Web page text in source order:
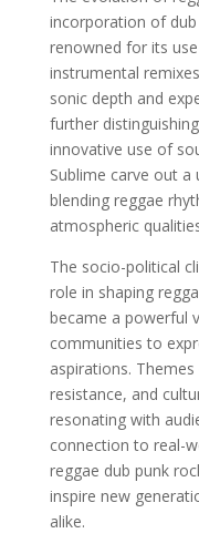
incorporation of
renowned for its
instrumental
sonic depth and
further
innovative use of
Sublime carve out a
blending reggae
atmospheric
The socio-political
role in shaping
became a powerful
communities to
aspirations.
resistance, and
resonating with
connection to real-
reggae dub punk
inspire new
alike.